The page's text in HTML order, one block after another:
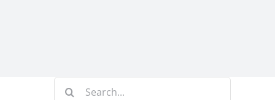
Search